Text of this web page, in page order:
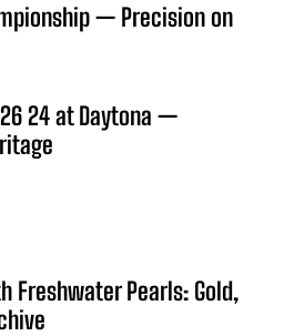
— Precision on
24 at Daytona —
Freshwater Pearls: Gold,